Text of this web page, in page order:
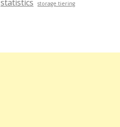
statistics storage tiering